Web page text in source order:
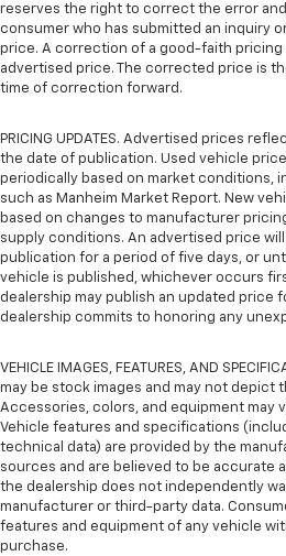
reserves the right to correct the error
consumer who has submitted an inquiry
price. A correction of a good-faith pricing
advertised price. The corrected price is
time of correction forward.
PRICING UPDATES. Advertised prices
the date of publication. Used vehicle
periodically based on market conditions,
such as Manheim Market Report. New
based on changes to manufacturer
supply conditions. An advertised price
publication for a period of five days, or
vehicle is published, whichever occurs
dealership may publish an updated price
dealership commits to honoring any
VEHICLE IMAGES, FEATURES, AND
may be stock images and may not depict
Accessories, colors, and equipment may
Vehicle features and specifications
technical data) are provided by the
sources and are believed to be accurate
the dealership does not independently
manufacturer or third-party data.
features and equipment of any vehicle
purchase.